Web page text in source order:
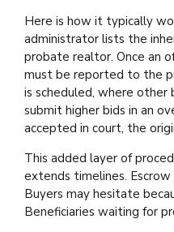
Here is how it typically
administrator lists the
probate realtor. Once an
must be reported to the
is scheduled, where other
submit higher bids in an
accepted in court, the
This added layer of
extends timelines.
Buyers may hesitate
Beneficiaries waiting for